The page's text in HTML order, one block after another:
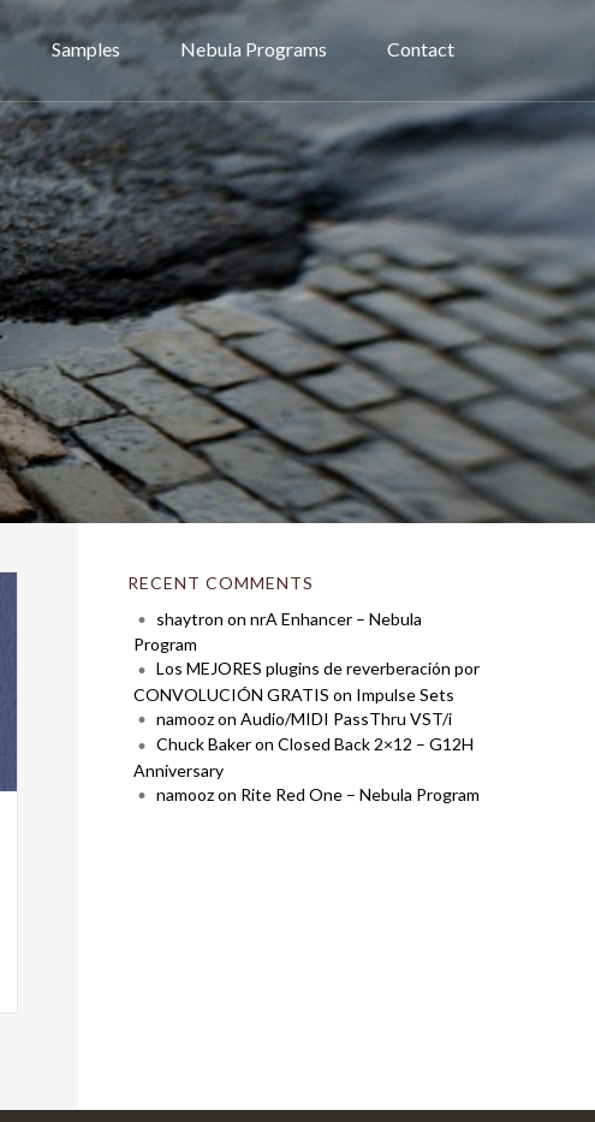
Samples Nebula Programs Contact
RECENT COMMENTS
shaytron on nrA Enhancer – Nebula
Program
Los MEJORES plugins de reverberación por
CONVOLUCIÓN GRATIS on Impulse Sets
namoozon Audio/MIDI PassThru VST/i
Chuck Bakeron Closed Back 2×12 – G12H
Anniversary
namoozon Rite Red One – Nebula Program